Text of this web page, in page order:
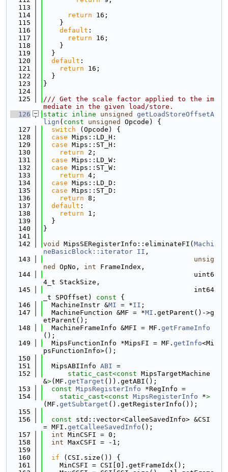
  113
  114
return 16;
  115
    }
  116
default :
  117
return 16;
  118
    }
  119
  }
  120
default :
  121
return 16;
  122
  }
  123
}
  124
  125
/// Get the scale factor applied to the im
mediate in the given load/store.
  126
static inline unsigned
getLoadStoreOffsetA
lign ( const unsigned
Opcode) {
  127
switch (Opcode) {
  128
case Mips::LD_H:
  129
case Mips::ST_H:
  130
return 2;
  131
case Mips::LD_W:
  132
case Mips::ST_W:
  133
return 4;
  134
case Mips::LD_D:
  135
case Mips::ST_D:
  136
return 8;
  137
default :
  138
return 1;
  139
  }
  140
}
  141
  142
void MipsSERegisterInfo::eliminateFI( Machi
neBasicBlock::iterator II ,
  143
unsig
ned
OpNo, int FrameIndex,
  144
                                     uint6
4_t StackSize,
  145
                                     int64
_t SPOffset)
const {
  146
  MachineInstr &
MI = *II ;
  147
  MachineFunction &MF = *
MI .getParent()->g
etParent();
  148
  MachineFrameInfo &MFI = MF.
getFrameInfo
();
  149
  MipsFunctionInfo *MipsFI = MF.
getInfo<Mi
psFunctionInfo>();
  150
  151
  MipsABIInfo
ABI =
  152
static_cast<const MipsTargetMachine
&>(MF. getTarget ()).getABI();
  153
const MipsRegisterInfo *RegInfo =
  154
static_cast<const MipsRegisterInfo *>
(MF. getSubtarget ().getRegisterInfo());
  155
  156
const std::vector<CalleeSavedInfo> &CSI
= MFI. getCalleeSavedInfo ();
  157
int MinCSFI = 0;
  158
int MaxCSFI = -1;
  159
  160
if (CSI.size()) {
  161
    MinCSFI = CSI[0].getFrameIdx();